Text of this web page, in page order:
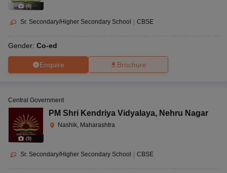
(8)
Sr. Secondary/Higher Secondary School CBSE
Gender: Co-ed
Enquire Brochure
(9)
Central Government
PM Shri Kendriya Vidyalaya, Nehru Nagar
Nashik, Maharashtra
Sr. Secondary/Higher Secondary School CBSE